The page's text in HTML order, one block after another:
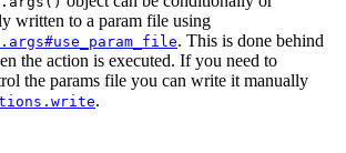
written to a param file using
. This is done behind
the action is executed. If you need to
the params file you can write it manually
.